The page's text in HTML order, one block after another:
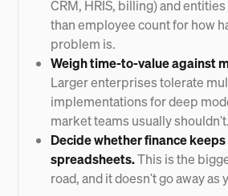
CRM, HRIS, billing) and
than employee count for how
problem is.
Weigh time-to-value against
Larger enterprises tolerate
implementations for deep
market teams usually shouldn't.
Decide whether finance
spreadsheets.This is the
road, and it doesn't go away as